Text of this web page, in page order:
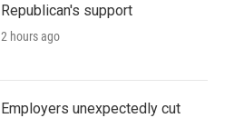
Republican's support
2 hours ago
Employers unexpectedly cut